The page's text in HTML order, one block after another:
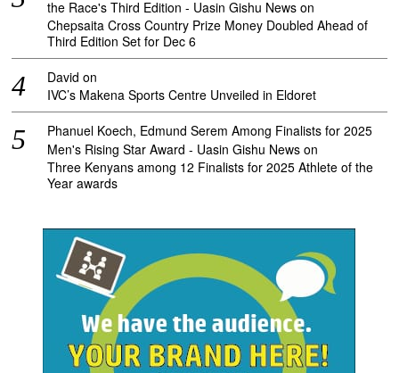
the Race's Third Edition - Uasin Gishu News on
Chepsaita Cross Country Prize Money Doubled Ahead of
Third Edition Set for Dec 6
David on
IVC’s Makena Sports Centre Unveiled in Eldoret
Phanuel Koech, Edmund Serem Among Finalists for 2025
Men's Rising Star Award - Uasin Gishu News on
Three Kenyans among 12 Finalists for 2025 Athlete of the
Year awards